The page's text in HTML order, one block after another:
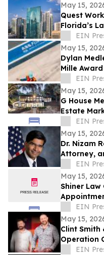
May 15,
Quest
Florida’s
EIN
May 15,
Dylan
Mille
RaceEIN
May 15,
G House
Estate
Cinematic
EIN
May 15,
Dr. Nizam
Attorney,
District 11
EIN
May 15,
Shiner
Honorable
Beach
EIN
May 15,
Clint Smith
Operation
EIN